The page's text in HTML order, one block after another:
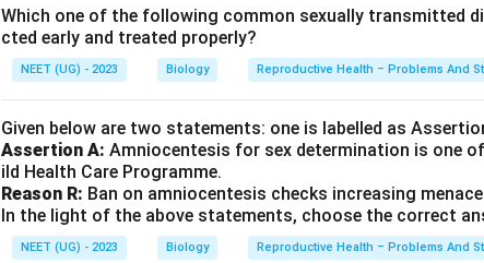
Which one of the following common sexually transmitted
cted early and treated properly?
NEET (UG) - 2023 Biology Reproductive Health – Problems And
Given below are two statements: one is labelled as
Assertion A: Amniocentesis for sex determination is one
ild Health Care Programme.
Reason R: Ban on amniocentesis checks increasing
In the light of the above statements, choose the correct
NEET (UG) - 2023 Biology Reproductive Health – Problems And